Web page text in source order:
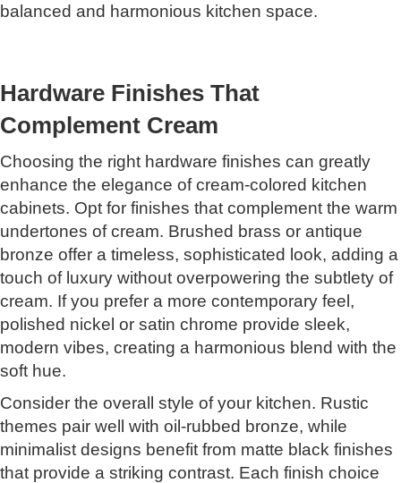
balanced and harmonious kitchen space.
Hardware Finishes That
Complement Cream
Choosing the right hardware finishes can greatly
enhance the elegance of cream-colored kitchen
cabinets. Opt for finishes that complement the warm
undertones of cream. Brushed brass or antique
bronze offer a timeless, sophisticated look, adding a
touch of luxury without overpowering the subtlety of
cream. If you prefer a more contemporary feel,
polished nickel or satin chrome provide sleek,
modern vibes, creating a harmonious blend with the
soft hue.
Consider the overall style of your kitchen. Rustic
themes pair well with oil-rubbed bronze, while
minimalist designs benefit from matte black finishes
that provide a striking contrast. Each finish choice